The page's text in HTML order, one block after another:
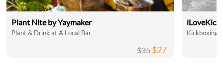
Plant Nite by Yaymaker
Plant & Drink at A Local Bar
$35$27
Kickboxing